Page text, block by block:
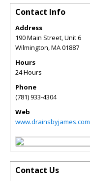
Contact Info
Address
190 Main Street, Unit 6
Wilmington,MA01887
Hours
24 Hours
Phone
(781) 933-4304
Web
www.drainsbyjames.com
Contact Us